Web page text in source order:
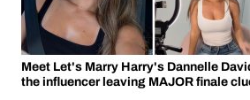
Meet Let's Marry Harry's Dannelle
the influencer leaving MAJOR finale